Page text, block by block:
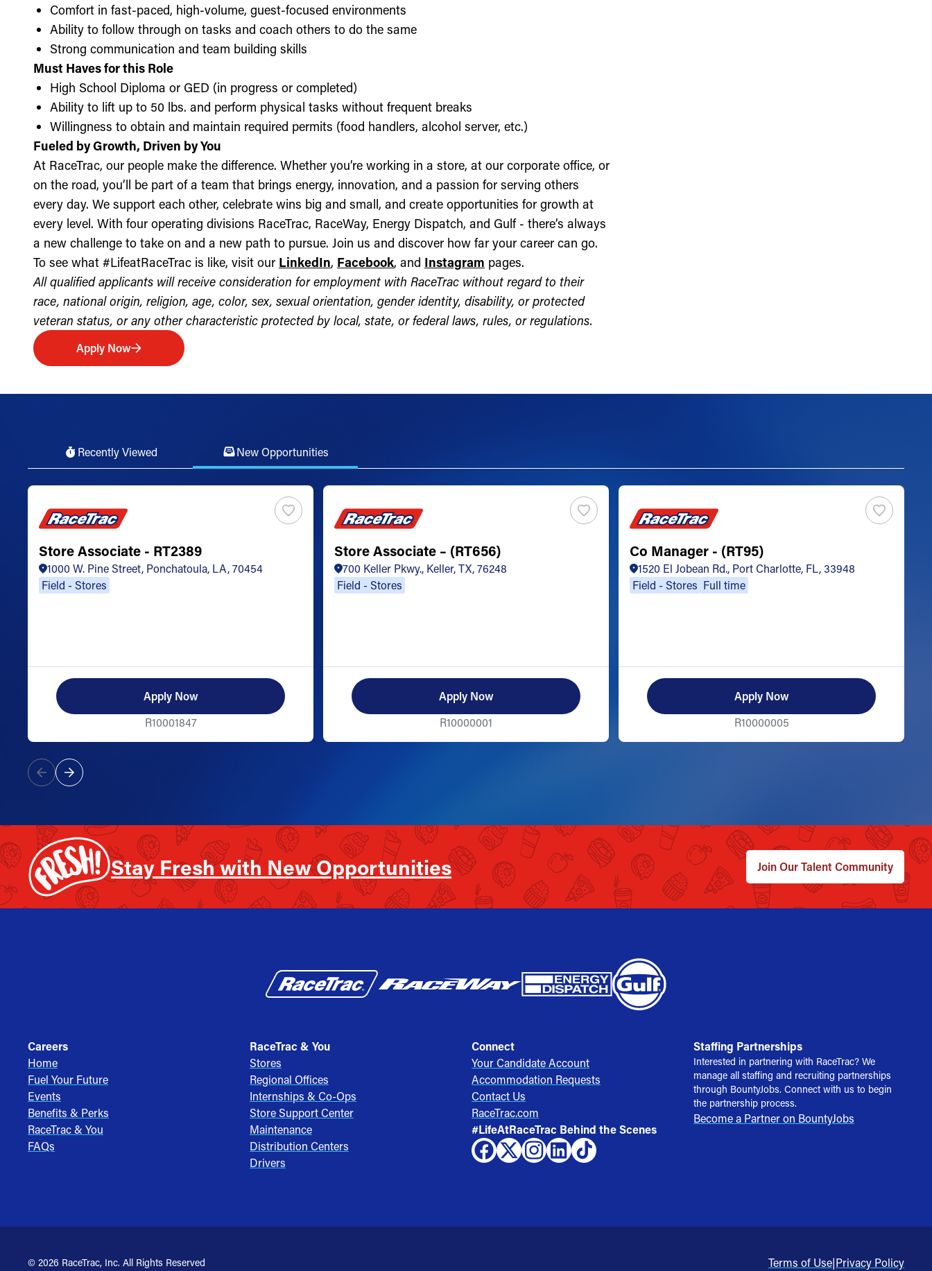
Comfort in fast-paced, high-volume, guest-focused environments
Ability to follow through on tasks and coach others to do the same
Strong communication and team building skills
Must Haves for this Role
High School Diploma or GED (in progress or completed)
Ability to lift up to 50 lbs. and perform physical tasks without frequent breaks
Willingness to obtain and maintain required permits (food handlers, alcohol server, etc.)
Fueled by Growth, Driven by You
At RaceTrac, our people make the difference. Whether you’re working in a store, at our corporate office, or
on the road, you’ll be part of a team that brings energy, innovation, and a passion for serving others
every day. We support each other, celebrate wins big and small, and create opportunities for growth at
every level. With four operating divisions RaceTrac, RaceWay, Energy Dispatch, and Gulf - there’s always
a new challenge to take on and a new path to pursue. Join us and discover how far your career can go.
To see what #LifeatRaceTrac is like, visit our LinkedIn, Facebook, and Instagram pages.
All qualified applicants will receive consideration for employment with RaceTrac without regard to their
race, national origin, religion, age, color, sex, sexual orientation, gender identity, disability, or protected
veteran status, or any other characteristic protected by local, state, or federal laws, rules, or regulations.
Apply Now
Recently Viewed New Opportunities
Store Associate - RT2389
1000 W. Pine Street, Ponchatoula, LA, 70454
Field - Stores
Apply Now
R10001847
Store Associate – (RT656)
700 Keller Pkwy., Keller, TX, 76248
Field - Stores
Apply Now
R10000001
Co Manager - (RT95)
1520 El Jobean Rd., Port Charlotte, FL, 33948
Field - Stores Full time
Apply Now
R10000005
Stay Fresh with New Opportunities Join Our Talent Community
Careers
Home
Fuel Your Future
Events
Benefits & Perks
RaceTrac & You
FAQs
RaceTrac & You
Stores
Regional Offices
Internships & Co-Ops
Store Support Center
Maintenance
Distribution Centers
Drivers
Connect
Your Candidate Account
Accommodation Requests
Contact Us
RaceTrac.com
#LifeAtRaceTrac Behind the Scenes
Staffing Partnerships
Interested in partnering with RaceTrac? We
manage all staffing and recruiting partnerships
through BountyJobs. Connect with us to begin
the partnership process.
Become a Partner on BountyJobs
© 2026 RaceTrac, Inc. All Rights Reserved Terms of Use|Privacy Policy